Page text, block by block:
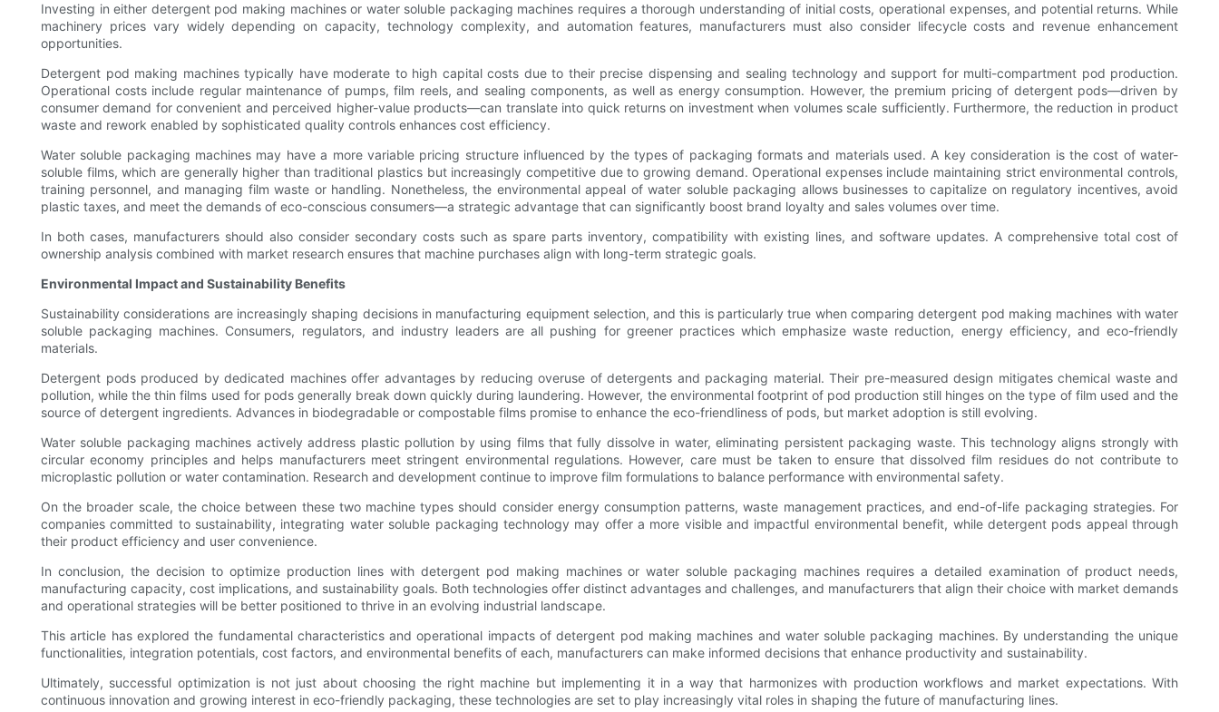
Investing in either detergent pod making machines or water soluble packaging machines requires a thorough understanding of initial costs, operational expenses, and potential returns. While
machinery prices vary widely depending on capacity, technology complexity, and automation features, manufacturers must also consider lifecycle costs and revenue enhancement
opportunities.
Detergent pod making machines typically have moderate to high capital costs due to their precise dispensing and sealing technology and support for multi-compartment pod production.
Operational costs include regular maintenance of pumps, film reels, and sealing components, as well as energy consumption. However, the premium pricing of detergent pods—driven by
consumer demand for convenient and perceived higher-value products—can translate into quick returns on investment when volumes scale sufficiently. Furthermore, the reduction in product
waste and rework enabled by sophisticated quality controls enhances cost efficiency.
Water soluble packaging machines may have a more variable pricing structure influenced by the types of packaging formats and materials used. A key consideration is the cost of water-
soluble films, which are generally higher than traditional plastics but increasingly competitive due to growing demand. Operational expenses include maintaining strict environmental controls,
training personnel, and managing film waste or handling. Nonetheless, the environmental appeal of water soluble packaging allows businesses to capitalize on regulatory incentives, avoid
plastic taxes, and meet the demands of eco-conscious consumers—a strategic advantage that can significantly boost brand loyalty and sales volumes over time.
In both cases, manufacturers should also consider secondary costs such as spare parts inventory, compatibility with existing lines, and software updates. A comprehensive total cost of
ownership analysis combined with market research ensures that machine purchases align with long-term strategic goals.
Environmental Impact and Sustainability Benefits
Sustainability considerations are increasingly shaping decisions in manufacturing equipment selection, and this is particularly true when comparing detergent pod making machines with water
soluble packaging machines. Consumers, regulators, and industry leaders are all pushing for greener practices which emphasize waste reduction, energy efficiency, and eco-friendly
materials.
Detergent pods produced by dedicated machines offer advantages by reducing overuse of detergents and packaging material. Their pre-measured design mitigates chemical waste and
pollution, while the thin films used for pods generally break down quickly during laundering. However, the environmental footprint of pod production still hinges on the type of film used and the
source of detergent ingredients. Advances in biodegradable or compostable films promise to enhance the eco-friendliness of pods, but market adoption is still evolving.
Water soluble packaging machines actively address plastic pollution by using films that fully dissolve in water, eliminating persistent packaging waste. This technology aligns strongly with
circular economy principles and helps manufacturers meet stringent environmental regulations. However, care must be taken to ensure that dissolved film residues do not contribute to
microplastic pollution or water contamination. Research and development continue to improve film formulations to balance performance with environmental safety.
On the broader scale, the choice between these two machine types should consider energy consumption patterns, waste management practices, and end-of-life packaging strategies. For
companies committed to sustainability, integrating water soluble packaging technology may offer a more visible and impactful environmental benefit, while detergent pods appeal through
their product efficiency and user convenience.
In conclusion, the decision to optimize production lines with detergent pod making machines or water soluble packaging machines requires a detailed examination of product needs,
manufacturing capacity, cost implications, and sustainability goals. Both technologies offer distinct advantages and challenges, and manufacturers that align their choice with market demands
and operational strategies will be better positioned to thrive in an evolving industrial landscape.
This article has explored the fundamental characteristics and operational impacts of detergent pod making machines and water soluble packaging machines. By understanding the unique
functionalities, integration potentials, cost factors, and environmental benefits of each, manufacturers can make informed decisions that enhance productivity and sustainability.
Ultimately, successful optimization is not just about choosing the right machine but implementing it in a way that harmonizes with production workflows and market expectations. With
continuous innovation and growing interest in eco-friendly packaging, these technologies are set to play increasingly vital roles in shaping the future of manufacturing lines.